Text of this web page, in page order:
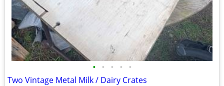
• • • • •
Two Vintage Metal Milk / Dairy Crates